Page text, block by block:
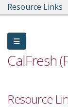
Resource Links
CalFresh
Resource